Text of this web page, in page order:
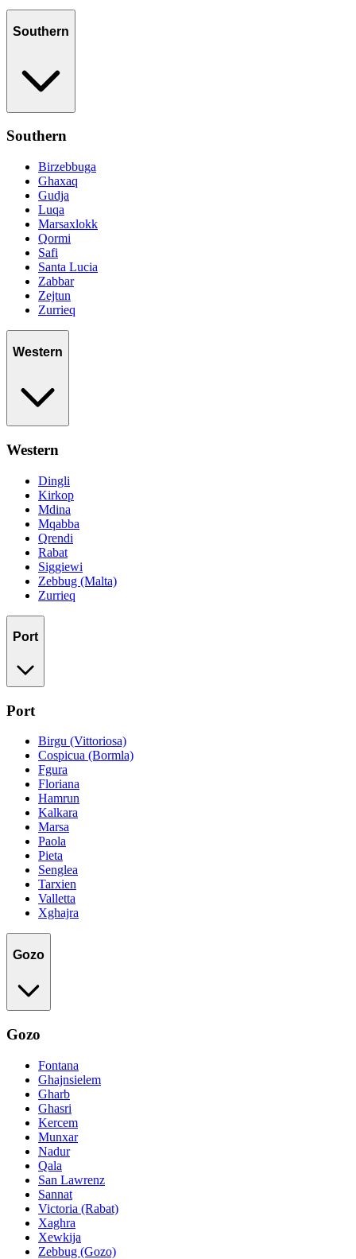
Southern
Southern
Birzebbuga
Ghaxaq
Gudja
Luqa
Marsaxlokk
Qormi
Safi
Santa Lucia
Zabbar
Zejtun
Zurrieq
Western
Western
Dingli
Kirkop
Mdina
Mqabba
Qrendi
Rabat
Siggiewi
Zebbug (Malta)
Zurrieq
Port
Port
Birgu (Vittoriosa)
Cospicua (Bormla)
Fgura
Floriana
Hamrun
Kalkara
Marsa
Paola
Pieta
Senglea
Tarxien
Valletta
Xghajra
Gozo
Gozo
Fontana
Ghajnsielem
Gharb
Ghasri
Kercem
Munxar
Nadur
Qala
San Lawrenz
Sannat
Victoria (Rabat)
Xaghra
Xewkija
Zebbug (Gozo)